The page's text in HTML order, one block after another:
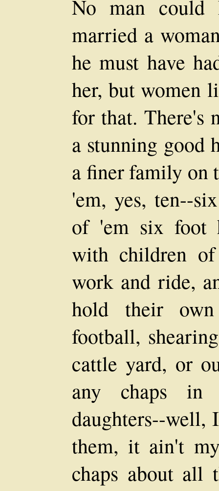
No man could
married a
he must have
her, but women
for that. There's
a stunning good
a finer family on
'em, yes, ten--
of 'em six foot
with children
work and ride,
hold their
football,
cattle yard, or
any chaps
daughters--well,
them, it ain't
chaps about all